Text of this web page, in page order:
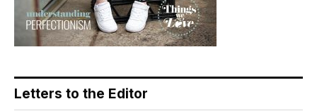
Letters to the Editor